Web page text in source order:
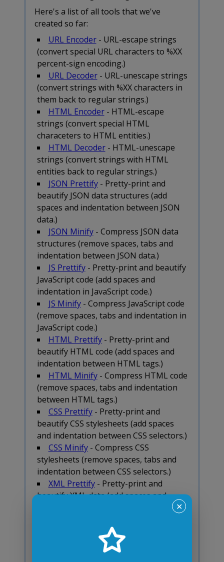
Here's a list of all tools that we've
created so far:
URL Encoder- URL-escape strings
(convert special URL characters to %XX
percent-sign encoding.)
URL Decoder- URL-unescape strings
(convert strings with %XX characters in
them back to regular strings.)
HTML Encoder- HTML-escape
strings (convert special HTML
characeters to HTML entities.)
HTML Decoder- HTML-unescape
strings (convert strings with HTML
entities back to regular strings.)
JSON Prettify- Pretty-print and
beautify JSON data structures (add
spaces and indentation between JSON
data.)
JSON Minify- Compress JSON data
structures (remove spaces, tabs and
indentation between JSON data.)
JS Prettify- Pretty-print and beautify
JavaScript code (add spaces and
indentation in JavaScript code.)
JS Minify- Compress JavaScript code
(remove spaces, tabs and indentation in
JavaScript code.)
HTML Prettify- Pretty-print and
beautify HTML code (add spaces and
indentation between HTML tags.)
HTML Minify- Compress HTML code
(remove spaces, tabs and indentation
between HTML tags.)
CSS Prettify- Pretty-print and
beautify CSS stylesheets (add spaces
and indentation between CSS selectors.)
CSS Minify- Compress CSS
stylesheets (remove spaces, tabs and
indentation between CSS selectors.)
XML Prettify- Pretty-print and
beautify XML data (add spaces and
(remove spaces, tabs and indentation
between XML tags.)
JSON-to-XML Converter
✕